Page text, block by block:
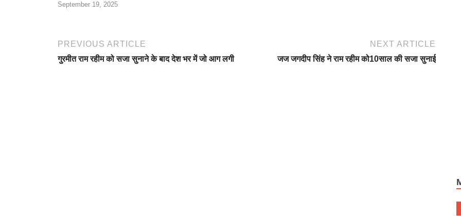
September 19, 2025
PREVIOUS ARTICLE
गुरमीत राम रहीम को सजा सुनाने के बाद देश भर में जो आग लगी
NEXT ARTICLE
जज जगदीप सिंह ने राम रहीम को10साल की सजा सुनाई